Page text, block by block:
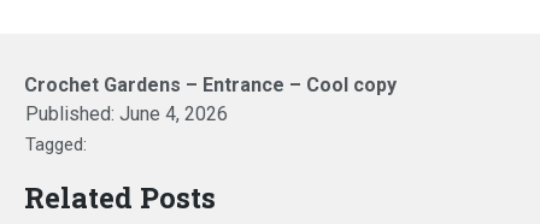
Crochet Gardens – Entrance – Cool copy
Published: June 4, 2026
Tagged:
Related Posts